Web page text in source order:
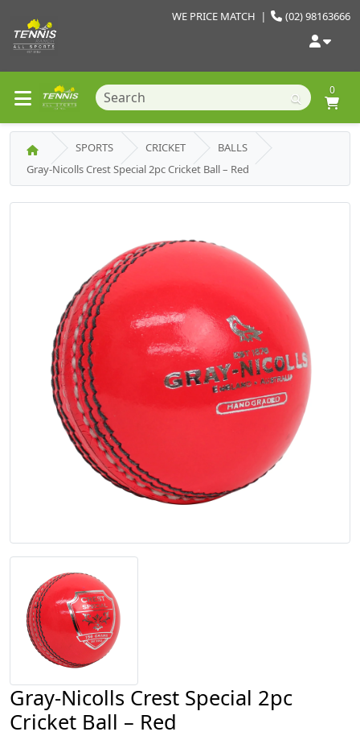
(02) 98163666
WE PRICE MATCH |
0
SPORTS CRICKET
BALLS
Gray-Nicolls Crest Special 2pc Cricket Ball – Red
Gray-Nicolls Crest Special 2pc
Cricket Ball – Red